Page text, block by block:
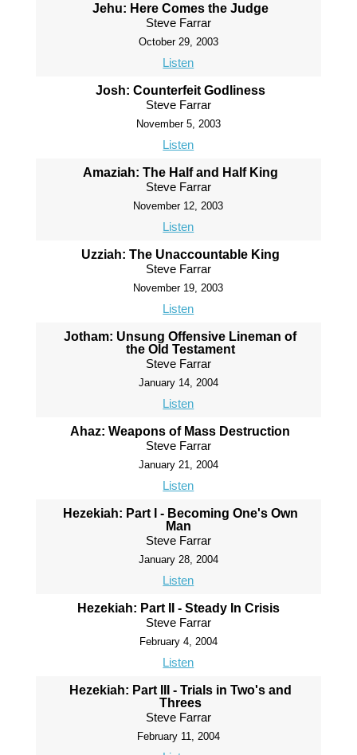
Jehu: Here Comes the Judge
Steve Farrar
October 29, 2003
Listen
Josh: Counterfeit Godliness
Steve Farrar
November 5, 2003
Listen
Amaziah: The Half and Half King
Steve Farrar
November 12, 2003
Listen
Uzziah: The Unaccountable King
Steve Farrar
November 19, 2003
Listen
Jotham: Unsung Offensive Lineman of
the Old Testament
Steve Farrar
January 14, 2004
Listen
Ahaz: Weapons of Mass Destruction
Steve Farrar
January 21, 2004
Listen
Hezekiah: Part I - Becoming One's Own
Man
Steve Farrar
January 28, 2004
Listen
Hezekiah: Part II - Steady In Crisis
Steve Farrar
February 4, 2004
Listen
Hezekiah: Part III - Trials in Two's and
Threes
Steve Farrar
February 11, 2004